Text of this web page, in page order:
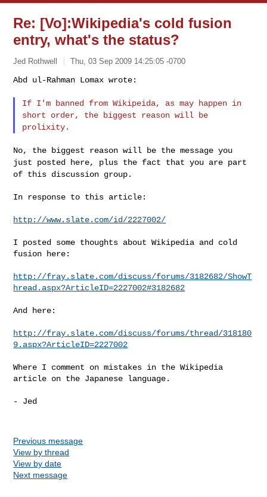
Re: [Vo]:Wikipedia's cold fusion
entry, what's the status?
Jed Rothwell Thu, 03 Sep 2009 14:25:05 -0700
Abd ul-Rahman Lomax wrote:
If I'm banned from Wikipeida, as may happen in
short order, the
biggest reason will be
prolixity.
No, the biggest reason will be the message you
just posted here, plus the fact that you are part
of this discussion group.
In response to this article:
http://www.slate.com/id/2227002/
I posted some thoughts about Wikipedia and cold
fusion here:
http://fray.slate.com/discuss/forums/3182682/ShowT
hread.aspx?ArticleID=2227002#3182682
And here:
http://fray.slate.com/discuss/forums/thread/318180
9.aspx?ArticleID=2227002
Where I comment on mistakes in the Wikipedia
article on the Japanese language.
- Jed
Previous message
View by thread
View by date
Next message